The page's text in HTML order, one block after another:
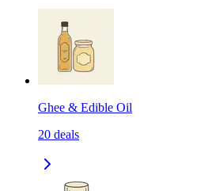
Ghee & Edible Oil
20 deals